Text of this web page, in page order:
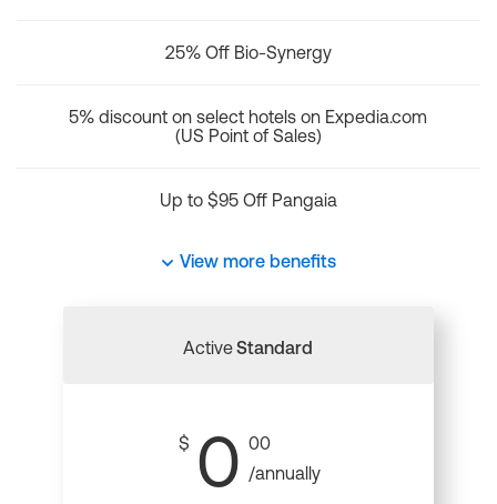
25% Off Bio-Synergy
5% discount on select hotels on Expedia.com
(US Point of Sales)
Up to $95 Off Pangaia
View more benefits
ActiveStandard
$ 0 00
/annually